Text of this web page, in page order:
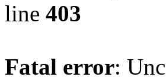
line 403
Fatal error: